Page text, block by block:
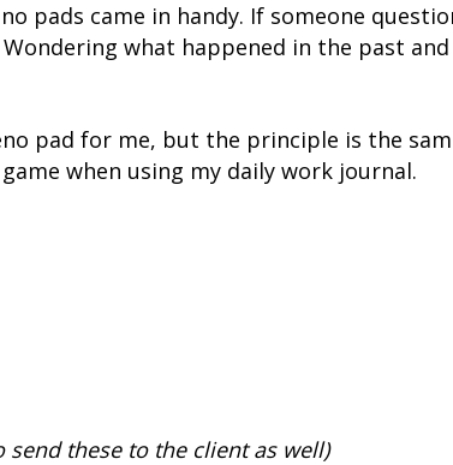
pads came in handy. If someone
what happened in the past and
pad for me, but the principle is the
when using my daily work journal.
send these to the client as well)